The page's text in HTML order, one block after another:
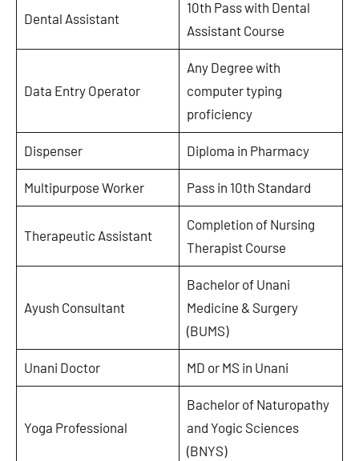
Dental Assistant
10th Pass with Dental
Assistant Course
Data Entry Operator
Any Degree with
computer typing
proficiency
Dispenser Diploma in Pharmacy
Multipurpose Worker Pass in 10th Standard
Therapeutic Assistant
Completion of Nursing
Therapist Course
Ayush Consultant
Bachelor of Unani
Medicine & Surgery
(BUMS)
Unani Doctor MD or MS in Unani
Yoga Professional
Bachelor of Naturopathy
and Yogic Sciences
(BNYS)